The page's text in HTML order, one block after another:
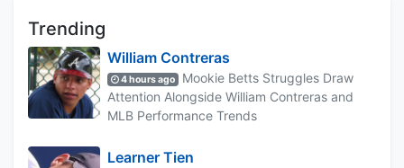
Trending
William Contreras
4 hours ago
Mookie Betts Struggles Draw
Attention Alongside William Contreras and
MLB Performance Trends
Learner Tien